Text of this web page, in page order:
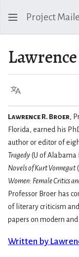
Project
Language
Lawrence R. Broer,
Florida, earned his
author or editor of
Tragedy(U of Alabama
Novels of Kurt Vonnegut
Women: Female Critics
Professor Broer has
of literary criticism
papers on modern
Written by